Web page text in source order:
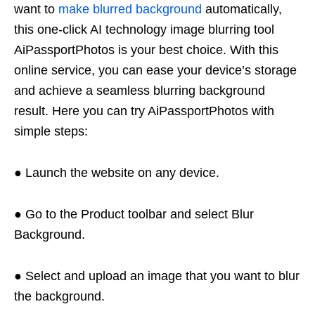
want to make blurred background automatically,
this one-click AI technology image blurring tool
AiPassportPhotos is your best choice. With this
online service, you can ease your device’s storage
and achieve a seamless blurring background
result. Here you can try AiPassportPhotos with
simple steps:
● Launch the website on any device.
● Go to the Product toolbar and select Blur
Background.
● Select and upload an image that you want to blur
the background.